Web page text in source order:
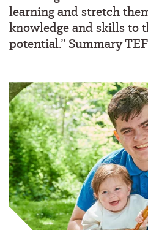
learning and stretch
knowledge and skills to
potential.” Summary